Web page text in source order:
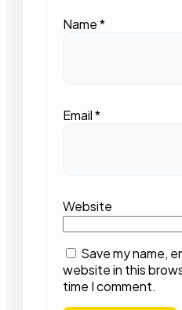
Name*
Email*
Website
Save my name,
website in this
time I comment.